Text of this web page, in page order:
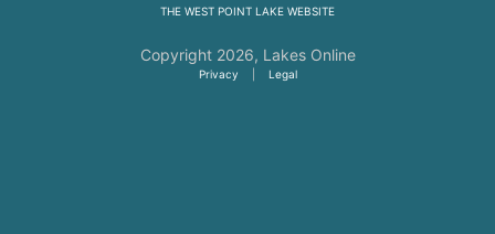
THE WEST POINT LAKE WEBSITE
Copyright 2026, Lakes Online
Privacy Legal